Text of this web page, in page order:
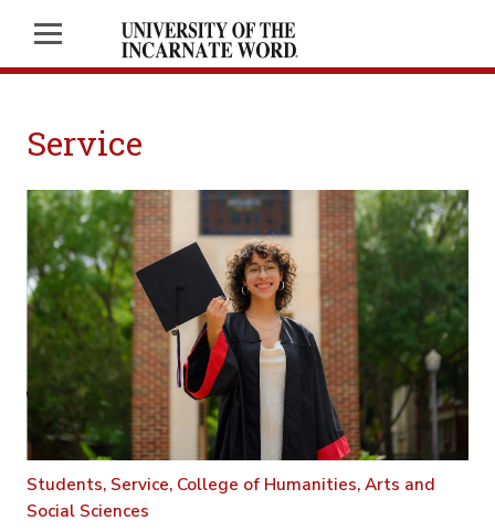
Service
Students, Service, College of Humanities, Arts and
Social Sciences